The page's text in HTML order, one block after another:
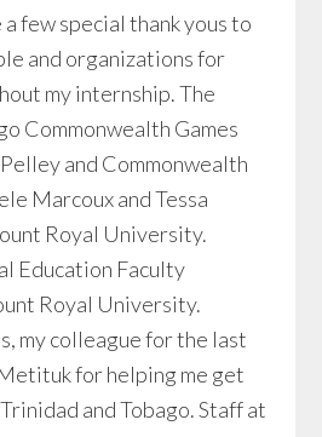
few special thank yous to
and organizations for
my internship. The
Commonwealth Games
and Commonwealth
Marcoux and Tessa
Royal University.
Education Faculty
Royal University.
my colleague for the last
for helping me get
and Tobago. Staff at